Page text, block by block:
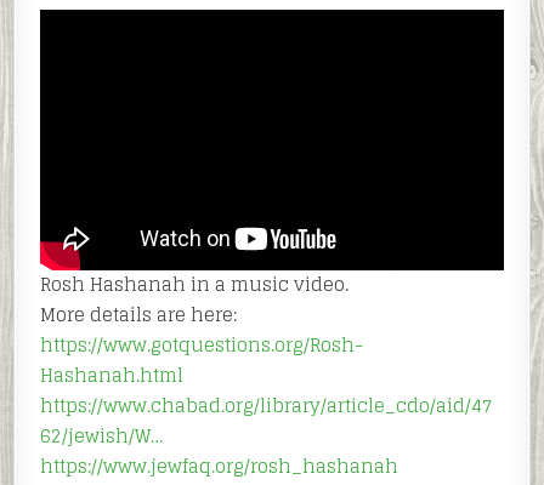
Rosh Hashanah in a music video.
More details are here:
https://www.gotquestions.org/Rosh-
Hashanah.html
https://www.chabad.org/library/article_cdo/aid/47
62/jewish/W…
https://www.jewfaq.org/rosh_hashanah